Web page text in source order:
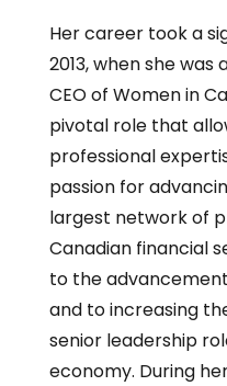
Her career took a
2013, when she
CEO of Women in
pivotal role that
professional
passion for
largest network of
Canadian financial
to the
and to increasing
senior leadership
economy. During